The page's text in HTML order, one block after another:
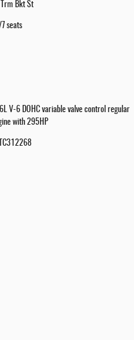
Bkt St
seats
V-6 DOHC variable valve control regular
with 295HP